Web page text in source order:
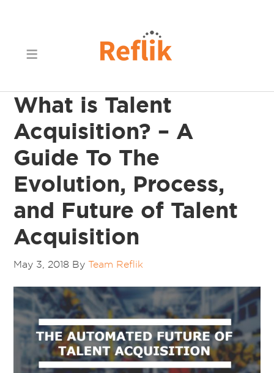
What is Talent
Acquisition? – A
Guide To The
Evolution, Process,
and Future of Talent
Acquisition
May 3, 2018 ByTeam Reflik